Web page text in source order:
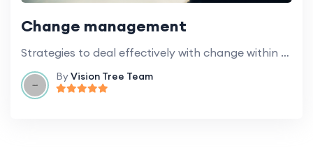
Change management
Strategies to deal effectively with change within educational institutions.
ByVision Tree Team